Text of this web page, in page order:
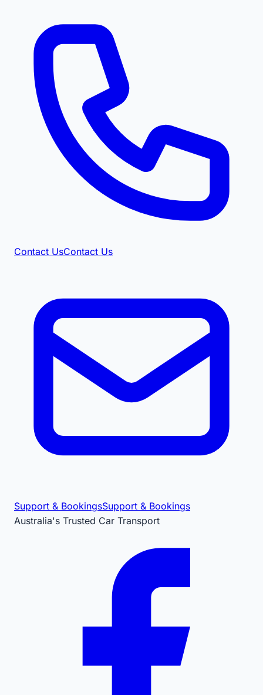
Contact UsContact Us
Support & BookingsSupport & Bookings
Australia's Trusted Car Transport